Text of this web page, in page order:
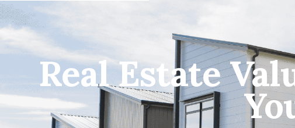
Real Estate